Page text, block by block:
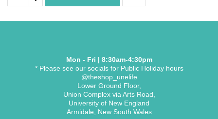
Mon - Fri | 8:30am-4:30pm
* Please see our socials for Public Holiday hours
@theshop_unelife
Lower Ground Floor,
Union Complex via Arts Road,
University of New England
Armidale, New South Wales